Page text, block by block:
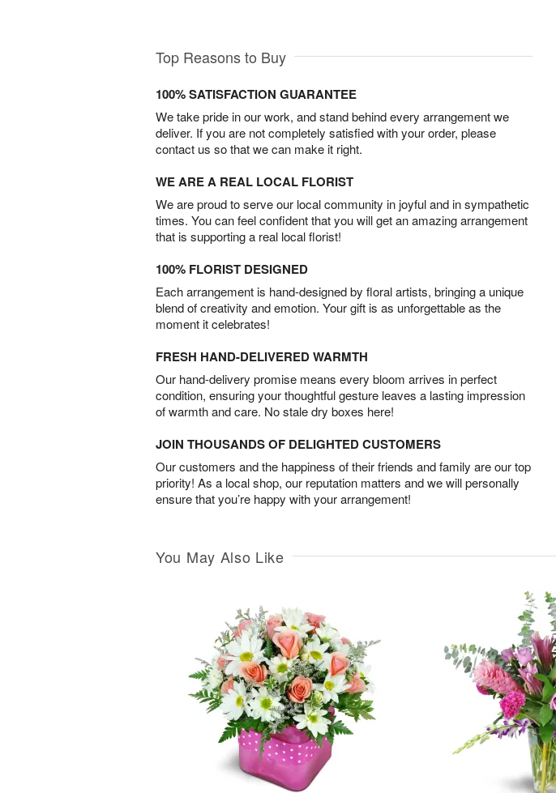
Top Reasons to Buy
100% SATISFACTION GUARANTEE
We take pride in our work, and stand behind every arrangement we
deliver. If you are not completely satisfied with your order, please
contact us so that we can make it right.
WE ARE A REAL LOCAL FLORIST
We are proud to serve our local community in joyful and in sympathetic
times. You can feel confident that you will get an amazing arrangement
that is supporting a real local florist!
100% FLORIST DESIGNED
Each arrangement is hand-designed by floral artists, bringing a unique
blend of creativity and emotion. Your gift is as unforgettable as the
moment it celebrates!
FRESH HAND-DELIVERED WARMTH
Our hand-delivery promise means every bloom arrives in perfect
condition, ensuring your thoughtful gesture leaves a lasting impression
of warmth and care. No stale dry boxes here!
JOIN THOUSANDS OF DELIGHTED CUSTOMERS
Our customers and the happiness of their friends and family are our top
priority! As a local shop, our reputation matters and we will personally
ensure that you’re happy with your arrangement!
You May Also Like